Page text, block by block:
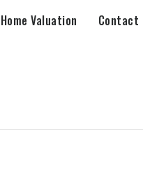
Home Valuation Contact